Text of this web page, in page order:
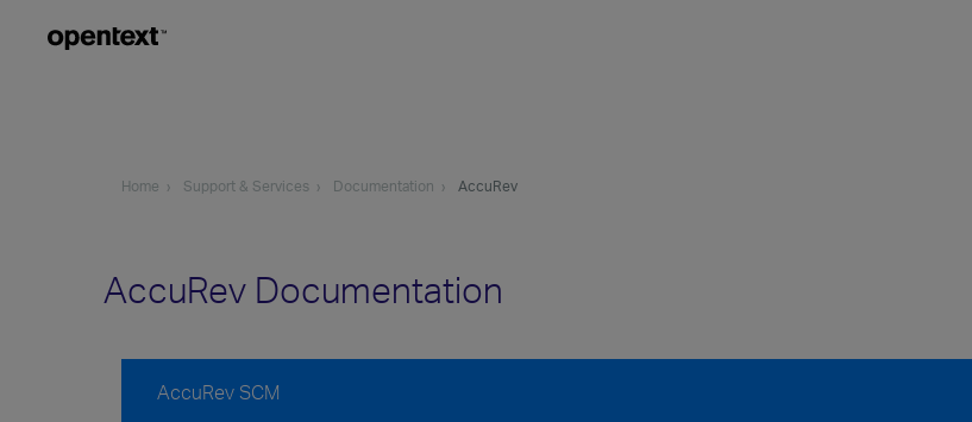
Home Support & Services Documentation AccuRev
AccuRev Documentation
AccuRev SCM